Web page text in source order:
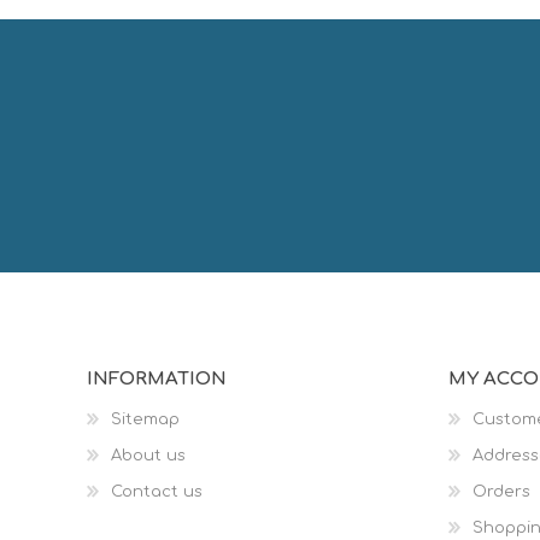
INFORMATION
Sitemap
About us
Contact us
MY
Orders